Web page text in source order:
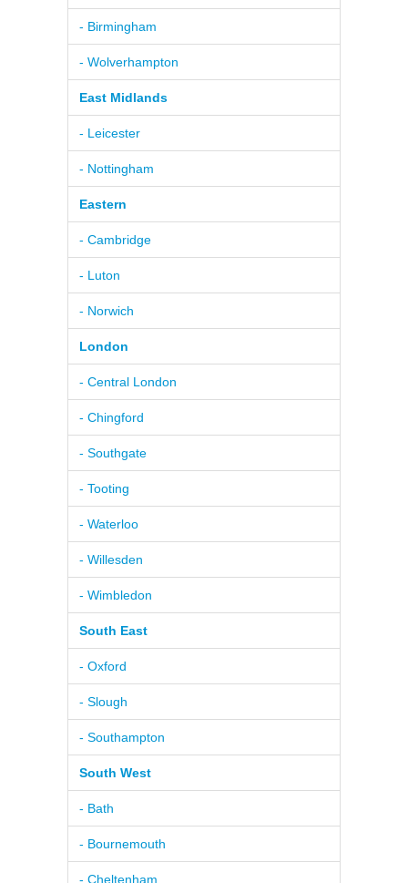
- Birmingham
- Wolverhampton
East Midlands
- Leicester
- Nottingham
Eastern
- Cambridge
- Luton
- Norwich
London
- Central London
- Chingford
- Southgate
- Tooting
- Waterloo
- Willesden
- Wimbledon
South East
- Oxford
- Slough
- Southampton
South West
- Bath
- Bournemouth
- Cheltenham